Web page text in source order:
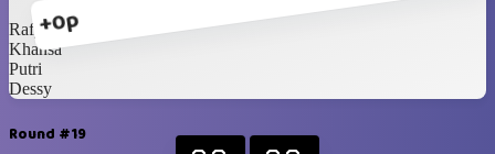
+0p
Rafy
Khansa
Putri
Dessy
Round #19